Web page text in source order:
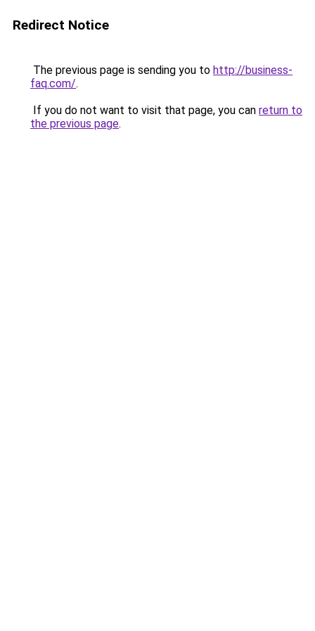
Redirect Notice
The previous page is sending you to http://business-
faq.com/.
If you do not want to visit that page, you can return to
the previous page.